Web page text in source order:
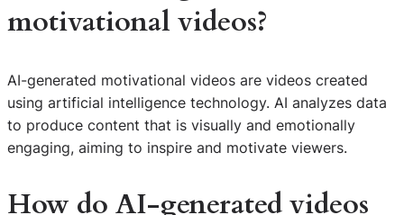
motivational videos?
AI-generated motivational videos are videos created
using artificial intelligence technology. AI analyzes data
to produce content that is visually and emotionally
engaging, aiming to inspire and motivate viewers.
How do AI-generated videos